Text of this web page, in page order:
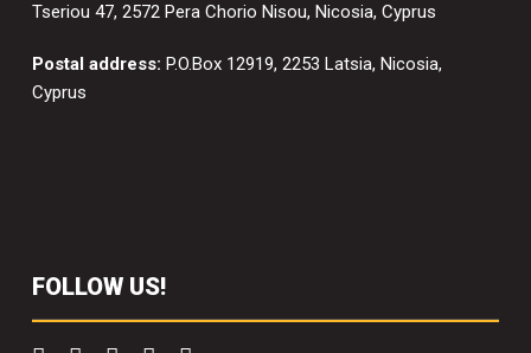
Tseriou 47, 2572 Pera Chorio Nisou, Nicosia, Cyprus
Postal address: P.O.Box 12919, 2253 Latsia, Nicosia,
Cyprus
FOLLOW US!